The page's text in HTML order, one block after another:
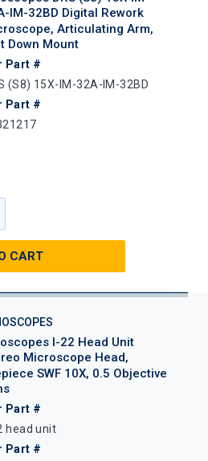
IM-32BD Digital Rework
Articulating Arm,
Down Mount
Part #
(S8) 15X-IM-32A-IM-32BD
Part #
CART
I-22 Head Unit
Microscope Head,
SWF 10X, 0.5 Objective
Part #
head unit
Part #